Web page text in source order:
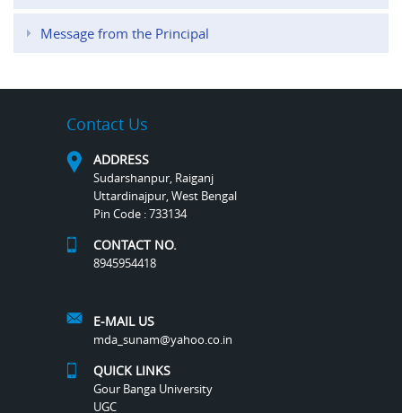
Message from the Principal
Contact Us
ADDRESS
Sudarshanpur, Raiganj
Uttardinajpur, West Bengal
Pin Code : 733134
CONTACT NO.
8945954418
E-MAIL US
mda_sunam@yahoo.co.in
QUICK LINKS
Gour Banga University
UGC